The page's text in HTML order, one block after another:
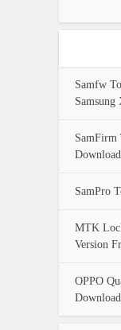
Samfw
SamFirm
Download
SamPro
MTK
Version
OPPO
Download